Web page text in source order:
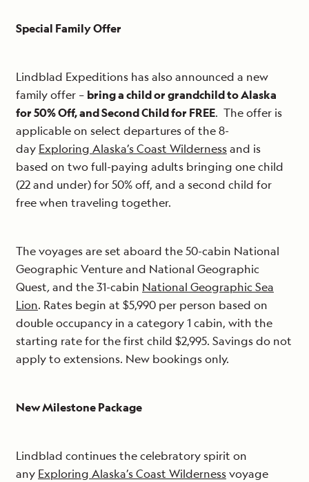
Special Family Offer
Lindblad Expeditions has also announced a new
family offer – bring a child or grandchild to Alaska
for 50% Off, and Second Child for FREE. The offer is
applicable on select departures of the 8-
day Exploring Alaska’s Coast Wildernessand is
based on two full-paying adults bringing one child
(22 and under) for 50% off, and a second child for
free when traveling together.
The voyages are set aboard the 50-cabin National
Geographic Venture and National Geographic
Quest,and the 31-cabin National Geographic Sea
Lion. Rates begin at $5,990 per person based on
double occupancy in a category 1 cabin, with the
starting rate for the first child $2,995. Savings do not
apply to extensions. New bookings only.
New Milestone Package
Lindblad continues the celebratory spirit on
any Exploring Alaska’s Coast Wildernessvoyage